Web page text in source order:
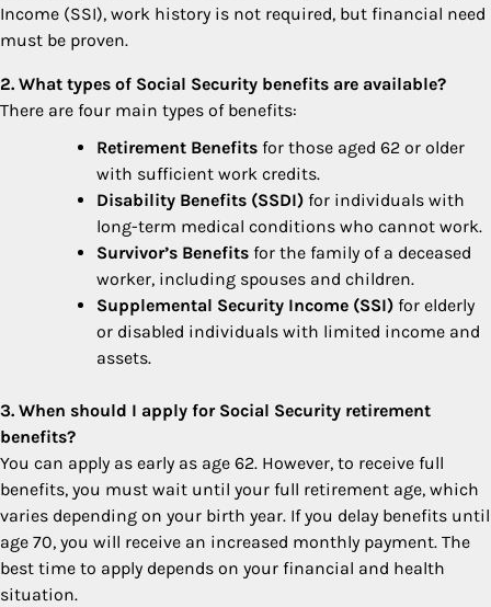
Income (SSI), work history is not required, but financial need
must be proven.
2. What types of Social Security benefits are available?
There are four main types of benefits:
Retirement Benefits for those aged 62 or older
with sufficient work credits.
Disability Benefits (SSDI) for individuals with
long-term medical conditions who cannot work.
Survivor’s Benefits for the family of a deceased
worker, including spouses and children.
Supplemental Security Income (SSI) for elderly
or disabled individuals with limited income and
assets.
3. When should I apply for Social Security retirement
benefits?
You can apply as early as age 62. However, to receive full
benefits, you must wait until your full retirement age, which
varies depending on your birth year. If you delay benefits until
age 70, you will receive an increased monthly payment. The
best time to apply depends on your financial and health
situation.